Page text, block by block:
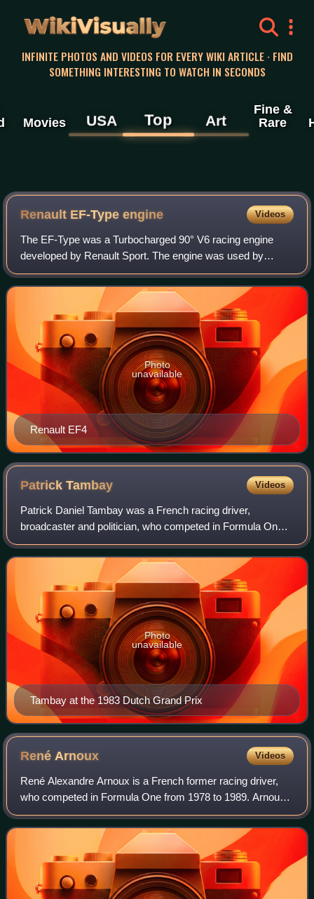
WikiVisually
INFINITE PHOTOS AND VIDEOS FOR EVERY WIKI ARTICLE · FIND
SOMETHING INTERESTING TO WATCH IN SECONDS
Movies USA Top Art
Fine &
Rare
Renault EF-Type engine Videos
The EF-Type was a Turbocharged 90° V6 racing engine
developed by Renault Sport. The engine was used by
Equipe Renault Elf in Formula One from 1977 to 1985. It
was developed by Bernard Dudot from the e
Renault EF4
Photo
unavailable
PatrickTambay Videos
Patrick Daniel Tambay was a French racing driver,
broadcaster and politician, who competed in Formula One
from 1977 to 1986. Tambay won two Formula One Grands
Prix across nine seasons.
Tambay at the 1983 Dutch Grand Prix
Photo
unavailable
René Arnoux Videos
René Alexandre Arnoux is a French former racing driver,
who competed in Formula One from 1978 to 1989. Arnoux
won seven Formula One Grands Prix across 12 seasons.